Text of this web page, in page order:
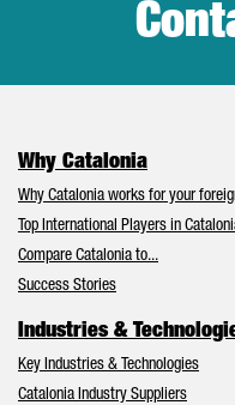
Why Catalonia
Why Catalonia works for your
Top International Players in
Compare Catalonia to...
Success Stories
Industries &
Key Industries & Technologies
Catalonia Industry Suppliers